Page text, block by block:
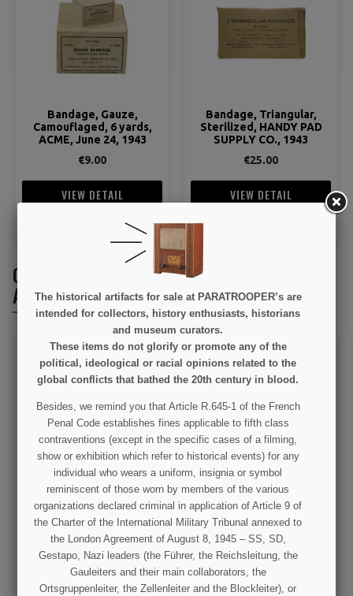
Bandage, Gauze,
Camouflaged, 6 yards,
ACME, June 24, 1943
€9.00
VIEW DETAIL
ADD TO CART
Bandage, Triangular,
Sterilized, HANDY PAD
SUPPLY CO., 1943
€25.00
VIEW DETAIL
CUSTOMERS WHO BOUGHT THIS PRODUCT
ALSO BOUGHT:
Christmas hanging, C-47
€7.90
VIEW DETAIL
ADD TO CART
Christmas hanging, Dead
Man's Corner
€7.90
VIEW DETAIL
ADD TO CART
The historical artifacts for sale at PARATROOPER’s are
intended for collectors, history enthusiasts, historians
and museum curators.
These items do not glorify or promote any of the
political, ideological or racial opinions related to the
global conflicts that bathed the 20th century in blood.
Besides, we remind you that Article R.645-1 of the French
Penal Code establishes fines applicable to fifth class
contraventions (except in the specific cases of a filming,
show or exhibition which refer to historical events) for any
individual who wears a uniform, insignia or symbol
reminiscent of those worn by members of the various
organizations declared criminal in application of Article 9 of
the Charter of the International Military Tribunal annexed to
the London Agreement of August 8, 1945 – SS, SD,
Gestapo, Nazi leaders (the Führer, the Reichsleitung, the
Gauleiters and their main collaborators, the
Ortsgruppenleiter, the Zellenleiter and the Blockleiter), or